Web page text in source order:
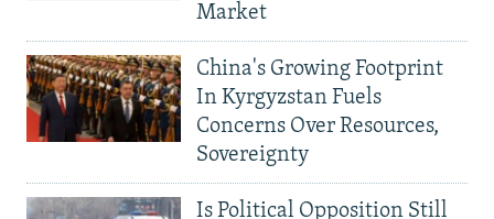
Market
China's Growing Footprint
In Kyrgyzstan Fuels
Concerns Over Resources,
Sovereignty
Is Political Opposition Still